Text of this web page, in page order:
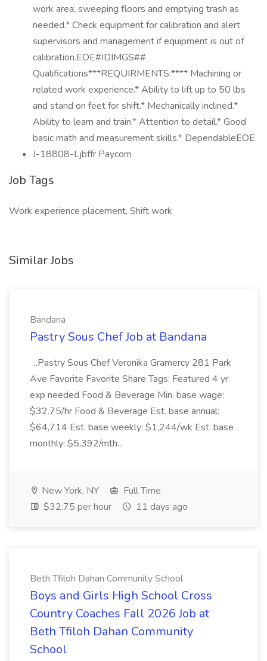
work area; sweeping floors and emptying trash as
needed.* Check equipment for calibration and alert
supervisors and management if equipment is out of
calibration.EOE#IDIMGS##
Qualifications***REQUIRMENTS:**** Machining or
related work experience.* Ability to lift up to 50 lbs
and stand on feet for shift.* Mechanically inclined.*
Ability to learn and train.* Attention to detail.* Good
basic math and measurement skills.* DependableEOE
J-18808-Ljbffr Paycom
Job Tags
Work experience placement, Shift work
Similar Jobs
Bandana
Pastry Sous Chef Job at Bandana
...Pastry Sous Chef Veronika Gramercy 281 Park
Ave Favorite Favorite Share Tags: Featured 4 yr
exp needed Food & Beverage Min. base wage:
$32.75/hr Food & Beverage Est. base annual:
$64,714 Est. base weekly: $1,244/wk Est. base
monthly: $5,392/mth...
New York, NY
Full Time
$32.75 per hour
11 days ago
Beth Tfiloh Dahan Community School
Boys and Girls High School Cross
Country Coaches Fall 2026 Job at
Beth Tfiloh Dahan Community
School